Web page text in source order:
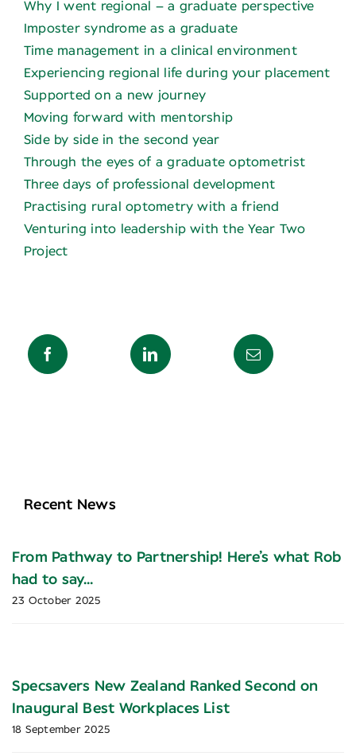
Why I went regional – a graduate perspective
Imposter syndrome as a graduate
Time management in a clinical environment
Experiencing regional life during your placement
Supported on a new journey
Moving forward with mentorship
Side by side in the second year
Through the eyes of a graduate optometrist
Three days of professional development
Practising rural optometry with a friend
Venturing into leadership with the Year Two
Project
Recent News
From Pathway to Partnership! Here’s what Rob
had to say…
23 October 2025
Specsavers New Zealand Ranked Second on
Inaugural Best Workplaces List
18 September 2025